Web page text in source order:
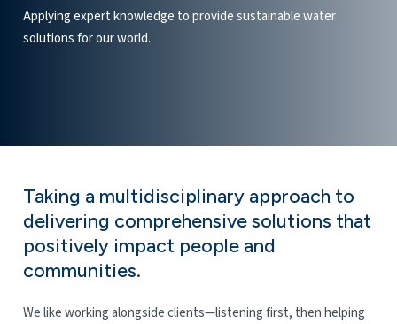
Applying expert knowledge to provide sustainable water
solutions for our world.
Taking a multidisciplinary approach to
delivering comprehensive solutions that
positively impact people and
communities.
We like working alongside clients—listening first, then helping